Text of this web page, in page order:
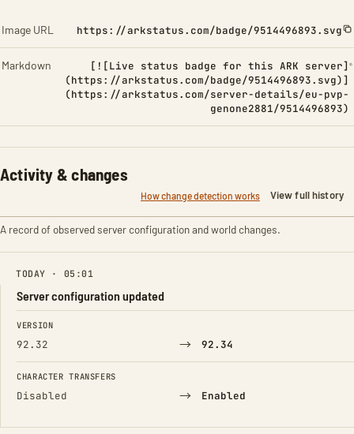
Image URL https://arkstatus.com/badge/9514496893.svg
Markdown
[![Live status badge for this ARK server]
(https://arkstatus.com/badge/9514496893.svg)]
(https://arkstatus.com/server-details/eu-pvp-
genone2881/9514496893)
Activity & changes
How change detection works View full history
A record of observed server configuration and world changes.
TODAY · 05:01
Server configuration updated
FIELD FROM TO
VERSION
92.32 → 92.34
CHARACTER TRANSFERS
Disabled → Enabled